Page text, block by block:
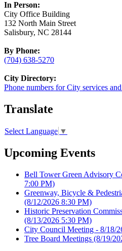
In Person:
City Office Building
132 North Main Street
Salisbury, NC 28144
By Phone:
(704) 638-5270
City Directory:
Phone numbers for City services
Translate
Select Language ▼
Upcoming Events
Bell Tower Green Advisory
7:00 PM)
Greenway, Bicycle &
(8/12/2026 8:30 PM)
Historic Preservation
(8/13/2026 5:30 PM)
City Council Meeting - 8/18/
Tree Board Meetings (8/19/